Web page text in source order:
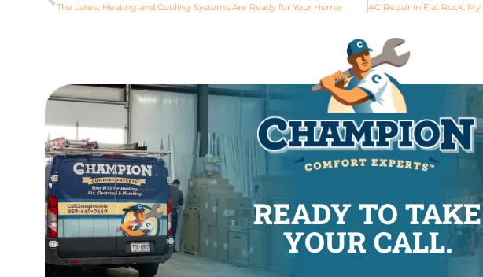
The Latest Heating and Cooling Systems Are Ready for Your Home
READY TO TAKE
YOUR CALL.